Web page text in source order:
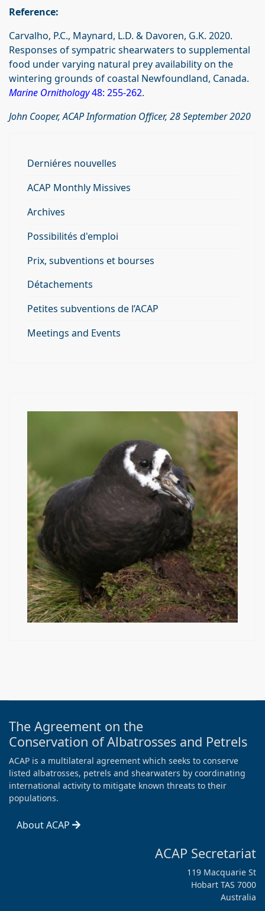
Reference:
Carvalho, P.C., Maynard, L.D. & Davoren, G.K. 2020.
Responses of sympatric shearwaters to supplemental
food under varying natural prey availability on the
wintering grounds of coastal Newfoundland, Canada.
Marine Ornithology48: 255-262.
John Cooper, ACAP Information Officer, 28 September 2020
Derniéres nouvelles
ACAP Monthly Missives
Archives
Possibilités d'emploi
Prix, subventions et bourses
Détachements
Petites subventions de l’ACAP
Meetings and Events
The Agreement on the
Conservation of Albatrosses and Petrels
ACAP is a multilateral agreement which seeks to conserve
listed albatrosses, petrels and shearwaters by coordinating
international activity to mitigate known threats to their
populations.
About ACAP
ACAP Secretariat
119 Macquarie St
Hobart TAS 7000
Australia